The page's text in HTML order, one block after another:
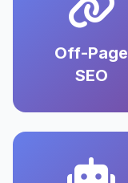
Off-Page
SEO